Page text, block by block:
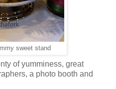
sweet stand
of yumminess, great
a photo booth and